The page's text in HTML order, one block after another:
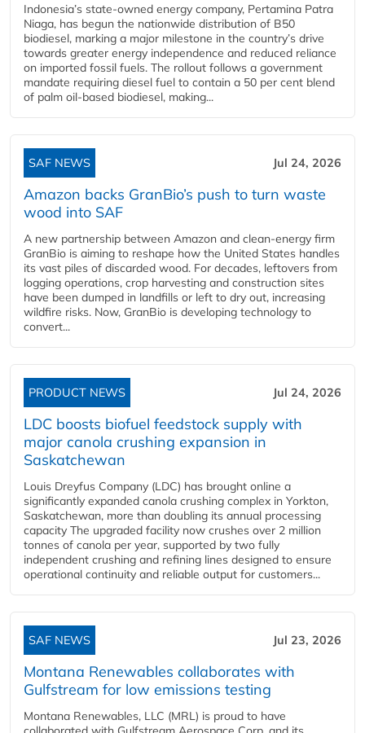
Indonesia’s state-owned energy company, Pertamina Patra
Niaga, has begun the nationwide distribution of B50
biodiesel, marking a major milestone in the country’s drive
towards greater energy independence and reduced reliance
on imported fossil fuels. The rollout follows a government
mandate requiring diesel fuel to contain a 50 per cent blend
of palm oil-based biodiesel, making...
SAF NEWS Jul 24, 2026
Amazon backs GranBio’s push to turn waste
wood into SAF
A new partnership between Amazon and clean‑energy firm
GranBio is aiming to reshape how the United States handles
its vast piles of discarded wood. For decades, leftovers from
logging operations, crop harvesting and construction sites
have been dumped in landfills or left to dry out, increasing
wildfire risks. Now, GranBio is developing technology to
convert...
PRODUCT NEWS Jul 24, 2026
LDC boosts biofuel feedstock supply with
major canola crushing expansion in
Saskatchewan
Louis Dreyfus Company (LDC) has brought online a
significantly expanded canola crushing complex in Yorkton,
Saskatchewan, more than doubling its annual processing
capacity The upgraded facility now crushes over 2 million
tonnes of canola per year, supported by two fully
independent crushing and refining lines designed to ensure
operational continuity and reliable output for customers...
SAF NEWS Jul 23, 2026
Montana Renewables collaborates with
Gulfstream for low emissions testing
Montana Renewables, LLC (MRL) is proud to have